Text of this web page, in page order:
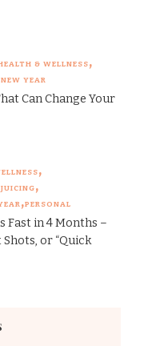
& WELLNESS
NEW YEAR
Can Change Your
JUICING
PERSONAL
Fast in 4 Months –
or “Quick